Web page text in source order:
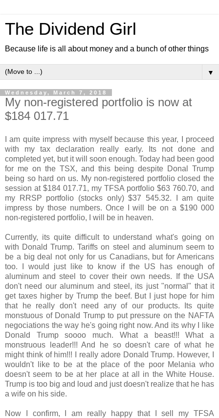
The Dividend Girl
Because life is all about money and a bunch of other things
▼
Wednesday, March 7, 2018
My non-registered portfolio is now at
$184 017.71
I am quite impress with myself because this year, I proceed
with my tax declaration really early. Its not done and
completed yet, but it will soon enough. Today had been good
for me on the TSX, and this being despite Donal Trump
being so hard on us. My non-registered portfolio closed the
session at $184 017.71, my TFSA portfolio $63 760.70, and
my RRSP portfolio (stocks only) $37 545.32. I am quite
impress by those numbers. Once I will be on a $190 000
non-registered portfolio, I will be in heaven.
Currently, its quite difficult to understand what's going on
with Donald Trump. Tariffs on steel and aluminum seem to
be a big deal not only for us Canadians, but for Americans
too. I would just like to know if the US has enough of
aluminum and steel to cover their own needs. If the USA
don't need our aluminum and steel, its just "normal" that it
get taxes higher by Trump the beef. But I just hope for him
that he really don't need any of our products. Its quite
monstuous of Donald Trump to put pressure on the NAFTA
negociations the way he's going right now. And its why I like
Donald Trump soooo much. What a beast!!! What a
monstruous leader!!! And he so doesn't care of what he
might think of him!!! I really adore Donald Trump. However, I
wouldn't like to be at the place of the poor Melania who
doesn't seem to be at her place at all in the White House.
Trump is too big and loud and just doesn't realize that he has
a wife on his side.
Now I confirm, I am really happy that I sell my TFSA